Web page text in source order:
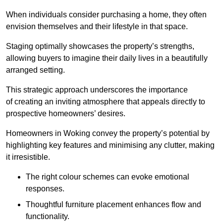
When individuals consider purchasing a home, they often
envision themselves and their lifestyle in that space.
Staging optimally showcases the property’s strengths,
allowing buyers to imagine their daily lives in a beautifully
arranged setting.
This strategic approach underscores the importance
of creating an inviting atmosphere that appeals directly to
prospective homeowners’ desires.
Homeowners in Woking convey the property’s potential by
highlighting key features and minimising any clutter, making
it irresistible.
The right colour schemes can evoke emotional
responses.
Thoughtful furniture placement enhances flow and
functionality.